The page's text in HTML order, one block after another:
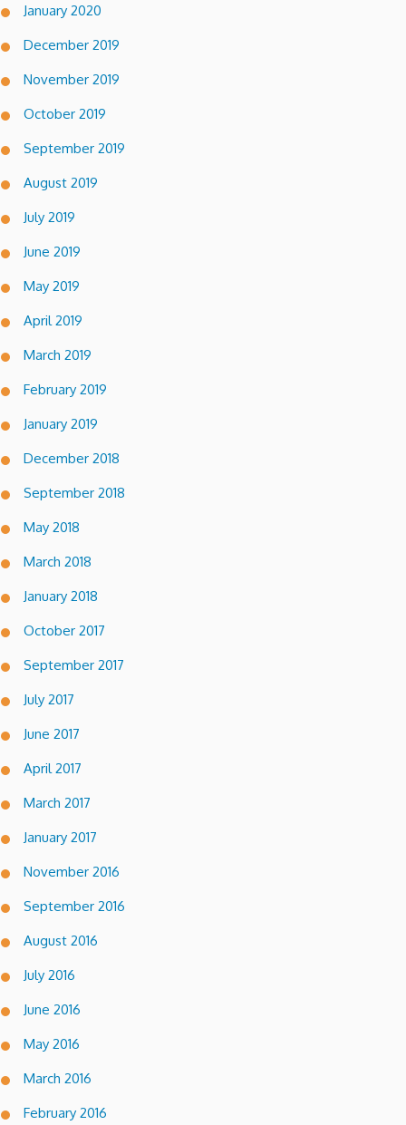
January 2020
December 2019
November 2019
October 2019
September 2019
August 2019
July 2019
June 2019
May 2019
April 2019
March 2019
February 2019
January 2019
December 2018
September 2018
May 2018
March 2018
January 2018
October 2017
September 2017
July 2017
June 2017
April 2017
March 2017
January 2017
November 2016
September 2016
August 2016
July 2016
June 2016
May 2016
March 2016
February 2016